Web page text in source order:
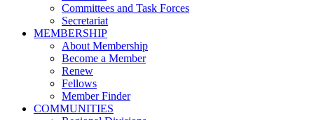
Committees and Task Forces
Secretariat
MEMBERSHIP
About Membership
Become a Member
Renew
Fellows
Member Finder
COMMUNITIES